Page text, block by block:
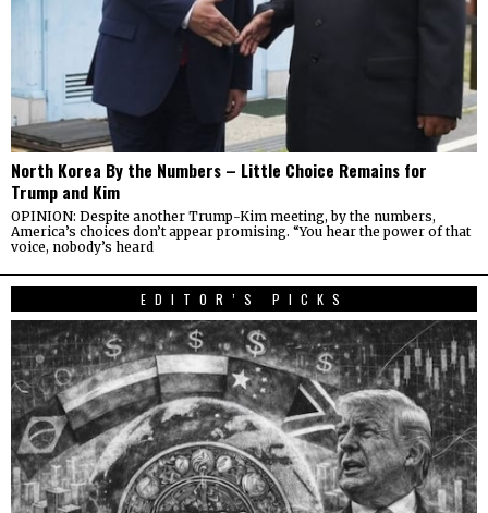
North Korea By the Numbers – Little Choice Remains for
Trump and Kim
OPINION: Despite another Trump-Kim meeting, by the numbers,
America’s choices don’t appear promising. “You hear the power of that
voice, nobody’s heard
EDITOR’S PICKS